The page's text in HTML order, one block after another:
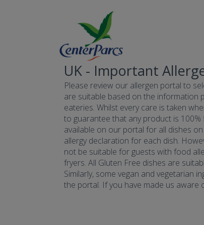
UK - Important
Please review our allergen portal to
are suitable based on the information
eateries. Whilst every care is taken
to guarantee that any product is
available on our portal for all dishes
allergy declaration for each dish.
not be suitable for guests with food
fryers. All Gluten Free dishes are
Similarly, some vegan and vegetarian
the portal. If you have made us aware